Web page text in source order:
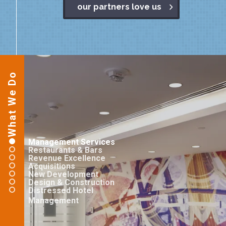
our partners love us
What We Do
Management Services
Restaurants & Bars
Revenue Excellence
Acquisitions
New Development
Design & Construction
Distressed Hotel
Management